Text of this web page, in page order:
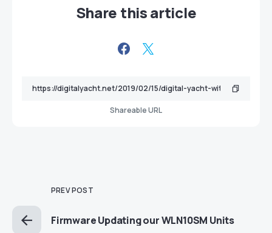
Share this article
Shareable URL
PREV POST
Firmware Updating our WLN10SM Units